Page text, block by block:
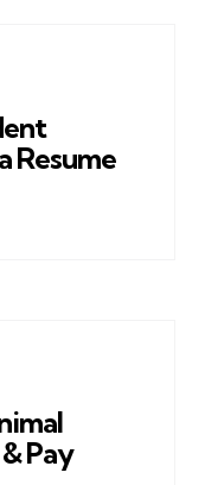
Resume
Pay